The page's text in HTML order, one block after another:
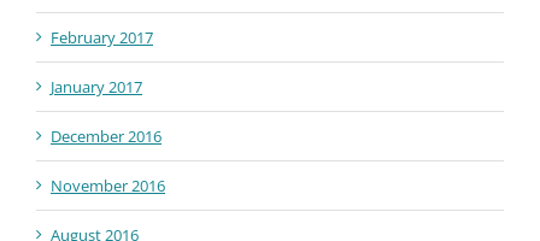
February 2017
January 2017
December 2016
November 2016
August 2016